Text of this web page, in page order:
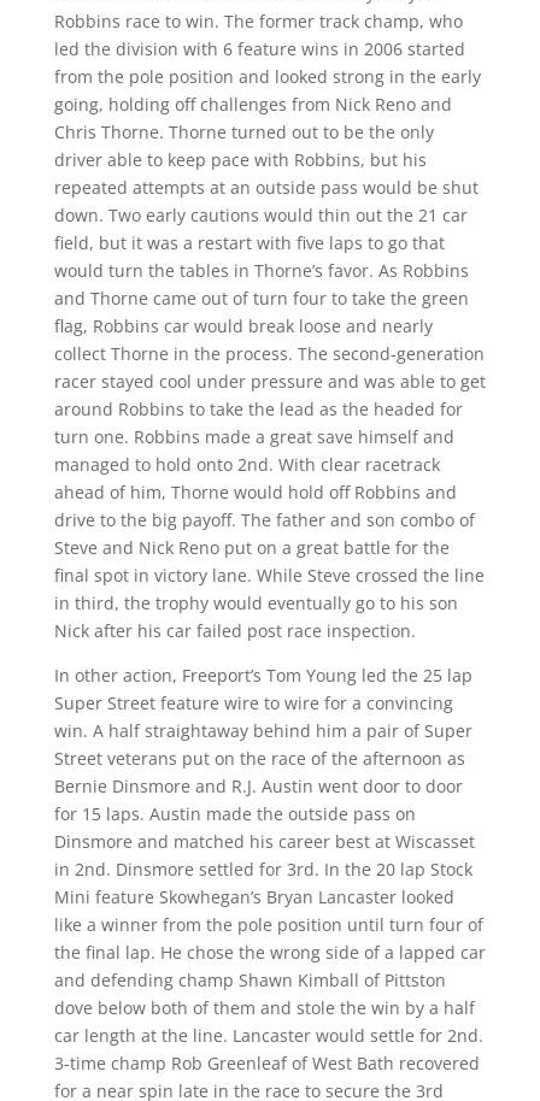
Robbins race to win. The former track champ, who
led the division with 6 feature wins in 2006 started
from the pole position and looked strong in the early
going, holding off challenges from Nick Reno and
Chris Thorne. Thorne turned out to be the only
driver able to keep pace with Robbins, but his
repeated attempts at an outside pass would be shut
down. Two early cautions would thin out the 21 car
field, but it was a restart with five laps to go that
would turn the tables in Thorne’s favor. As Robbins
and Thorne came out of turn four to take the green
flag, Robbins car would break loose and nearly
collect Thorne in the process. The second-generation
racer stayed cool under pressure and was able to get
around Robbins to take the lead as the headed for
turn one. Robbins made a great save himself and
managed to hold onto 2nd. With clear racetrack
ahead of him, Thorne would hold off Robbins and
drive to the big payoff. The father and son combo of
Steve and Nick Reno put on a great battle for the
final spot in victory lane. While Steve crossed the line
in third, the trophy would eventually go to his son
Nick after his car failed post race inspection.
In other action, Freeport’s Tom Young led the 25 lap
Super Street feature wire to wire for a convincing
win. A half straightaway behind him a pair of Super
Street veterans put on the race of the afternoon as
Bernie Dinsmore and R.J. Austin went door to door
for 15 laps. Austin made the outside pass on
Dinsmore and matched his career best at Wiscasset
in 2nd. Dinsmore settled for 3rd. In the 20 lap Stock
Mini feature Skowhegan’s Bryan Lancaster looked
like a winner from the pole position until turn four of
the final lap. He chose the wrong side of a lapped car
and defending champ Shawn Kimball of Pittston
dove below both of them and stole the win by a half
car length at the line. Lancaster would settle for 2nd.
3-time champ Rob Greenleaf of West Bath recovered
for a near spin late in the race to secure the 3rd